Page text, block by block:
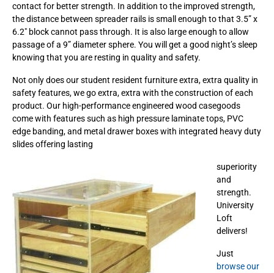
contact for better strength. In addition to the improved strength,
the distance between spreader rails is small enough to that 3.5” x
6.2″ block cannot pass through. It is also large enough to allow
passage of a 9” diameter sphere. You will get a good night’s sleep
knowing that you are resting in quality and safety.
Not only does our student resident furniture extra, extra quality in
safety features, we go extra, extra with the construction of each
product. Our high-performance engineered wood casegoods
come with features such as high pressure laminate tops, PVC
edge banding, and metal drawer boxes with integrated heavy duty
slides offering lasting
superiority
and
strength.
University
Loft
delivers!
Just
browse our